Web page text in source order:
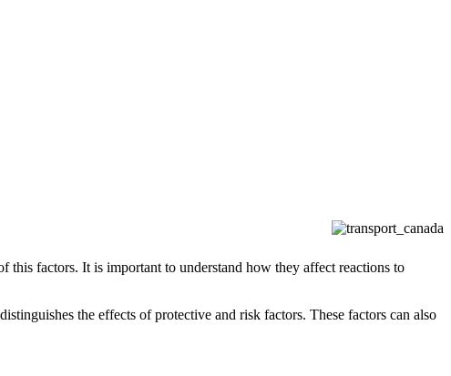
this factors. It is important to understand how they affect reactions to
the effects of protective and risk factors. These factors can also